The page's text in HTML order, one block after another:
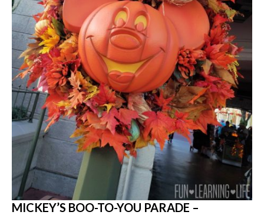
MICKEY’S BOO-TO-YOU PARADE –